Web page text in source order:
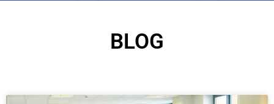
BLOG